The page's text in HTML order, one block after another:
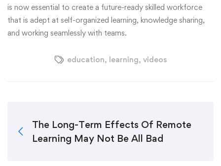
is now essential to create a future-ready skilled workforce
that is adept at self-organized learning, knowledge sharing,
and working seamlessly with teams.
education, learning, videos
The Long-Term Effects Of Remote
Learning May Not Be All Bad